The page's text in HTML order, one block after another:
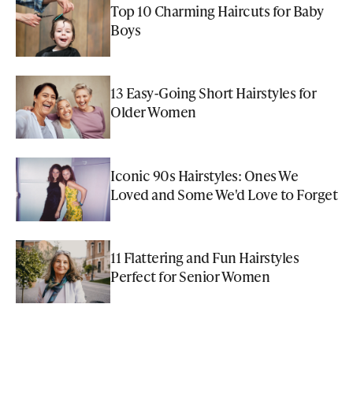
Top 10 Charming Haircuts for Baby
Boys
13 Easy-Going Short Hairstyles for
Older Women
Iconic 90s Hairstyles: Ones We
Loved and Some We'd Love to Forget
11 Flattering and Fun Hairstyles
Perfect for Senior Women